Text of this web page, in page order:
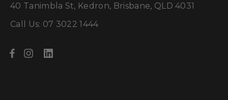
40 Tanimbla St, Kedron, Brisbane, QLD 4031
Call Us: 07 3022 1444